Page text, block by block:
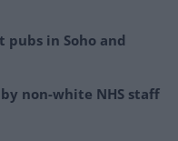
pubs in Soho and
non-white NHS staff